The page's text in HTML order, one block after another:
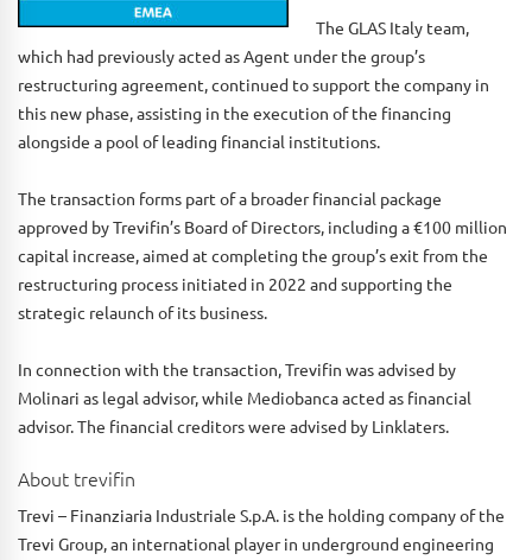
The GLAS Italy team,
which had previously acted as Agent under the group’s
restructuring agreement, continued to support the company in
this new phase, assisting in the execution of the financing
alongside a pool of leading financial institutions.
The transaction forms part of a broader financial package
approved by Trevifin’s Board of Directors, including a €100 million
capital increase, aimed at completing the group’s exit from the
restructuring process initiated in 2022 and supporting the
strategic relaunch of its business.
In connection with the transaction, Trevifin was advised by
Molinari as legal advisor, while Mediobanca acted as financial
advisor. The financial creditors were advised by Linklaters.
About trevifin
Trevi – Finanziaria Industriale S.p.A. is the holding company of the
Trevi Group, an international player in underground engineering